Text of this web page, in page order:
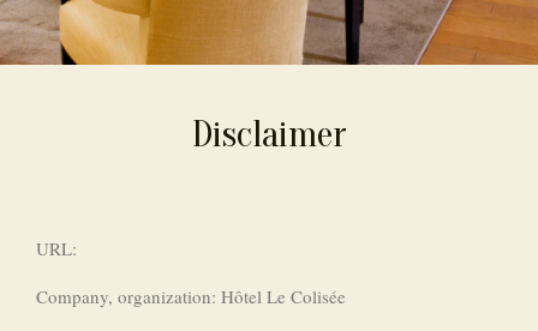
Disclaimer
URL:
Company, organization: Hôtel Le Colisée